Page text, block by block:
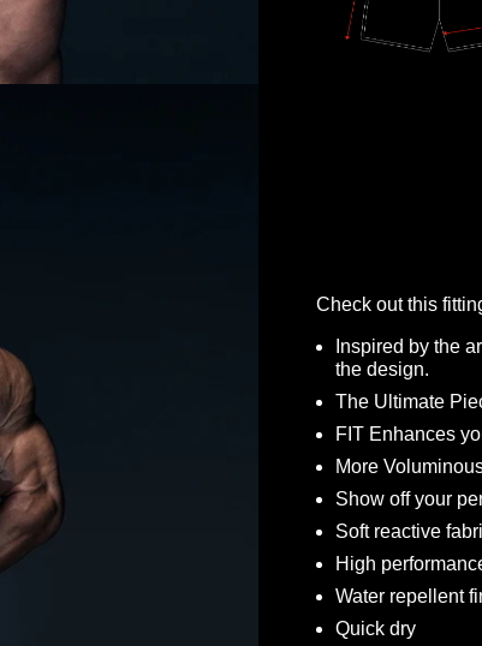
Check out this
Inspired by the
the design.
The Ultimate
FIT Enhances
More
Show off your
Soft reactive
High
Water repellent
Quick dry